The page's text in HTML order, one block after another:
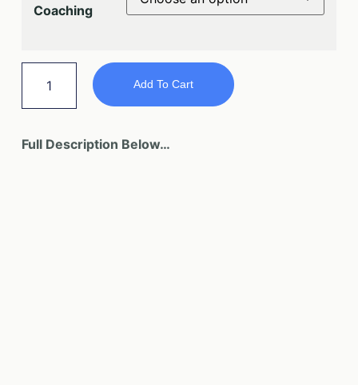
Coaching
Add To Cart
Full Description Below…